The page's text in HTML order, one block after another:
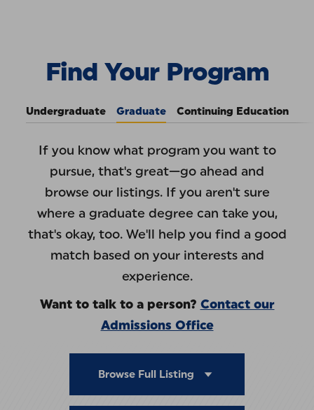
Find Your Program
Find Your Program
Undergraduate Graduate Continuing Education
If you know what program you want to
pursue, that's great—go ahead and
browse our listings. If you aren't sure
where a graduate degree can take you,
that's okay, too. We'll help you find a good
match based on your interests and
experience.
Want to talk to a person? Contact our
Admissions Office
Browse Full Listing